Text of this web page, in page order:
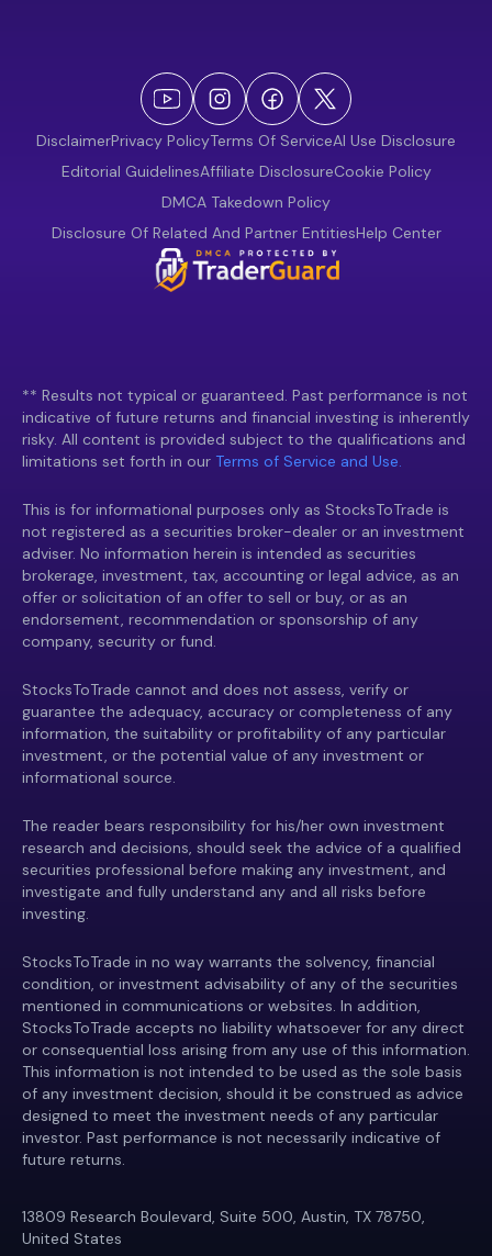
DisclaimerPrivacy PolicyTerms Of ServiceAI Use Disclosure
Editorial GuidelinesAffiliate DisclosureCookie Policy
DMCA Takedown Policy
Disclosure Of Related And Partner EntitiesHelp Center
** Results not typical or guaranteed. Past performance is not
indicative of future returns and financial investing is inherently
risky. All content is provided subject to the qualifications and
limitations set forth in our Terms of Service and Use.
This is for informational purposes only as StocksToTrade is
not registered as a securities broker-dealer or an investment
adviser. No information herein is intended as securities
brokerage, investment, tax, accounting or legal advice, as an
offer or solicitation of an offer to sell or buy, or as an
endorsement, recommendation or sponsorship of any
company, security or fund.
StocksToTrade cannot and does not assess, verify or
guarantee the adequacy, accuracy or completeness of any
information, the suitability or profitability of any particular
investment, or the potential value of any investment or
informational source.
The reader bears responsibility for his/her own investment
research and decisions, should seek the advice of a qualified
securities professional before making any investment, and
investigate and fully understand any and all risks before
investing.
StocksToTrade in no way warrants the solvency, financial
condition, or investment advisability of any of the securities
mentioned in communications or websites. In addition,
StocksToTrade accepts no liability whatsoever for any direct
or consequential loss arising from any use of this information.
This information is not intended to be used as the sole basis
of any investment decision, should it be construed as advice
designed to meet the investment needs of any particular
investor. Past performance is not necessarily indicative of
future returns.
13809 Research Boulevard, Suite 500, Austin, TX 78750,
United States